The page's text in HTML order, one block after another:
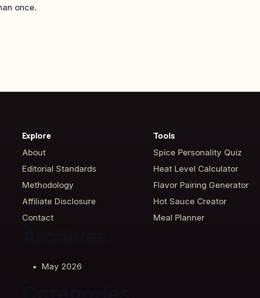
once.
Explore
About
Editorial Standards
Methodology
Affiliate Disclosure
Contact
May 2026
Tools
Spice Personality Quiz
Heat Level Calculator
Flavor Pairing Generator
Hot Sauce Creator
Meal Planner